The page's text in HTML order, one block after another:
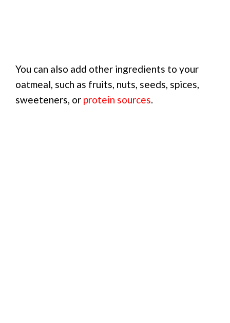
You can also add other ingredients to your
oatmeal, such as fruits, nuts, seeds, spices,
sweeteners, or protein sources.